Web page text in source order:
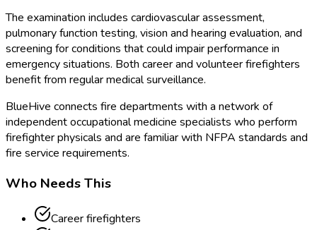
The examination includes cardiovascular assessment,
pulmonary function testing, vision and hearing evaluation, and
screening for conditions that could impair performance in
emergency situations. Both career and volunteer firefighters
benefit from regular medical surveillance.
BlueHive connects fire departments with a network of
independent occupational medicine specialists who perform
firefighter physicals and are familiar with NFPA standards and
fire service requirements.
Who Needs This
Career firefighters